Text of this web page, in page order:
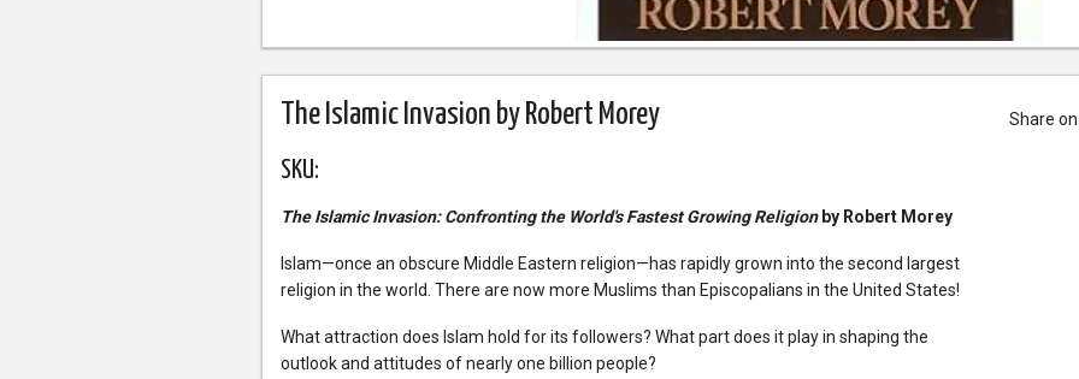
The Islamic Invasion by Robert Morey
SKU:
The Islamic Invasion: Confronting the World's Fastest Growing Religionby Robert Morey
Islam—once an obscure Middle Eastern religion—has rapidly grown into the second largest
religion in the world. There are now more Muslims than Episcopalians in the United States!
What attraction does Islam hold for its followers? What part does it play in shaping the
outlook and attitudes of nearly one billion people?
Share